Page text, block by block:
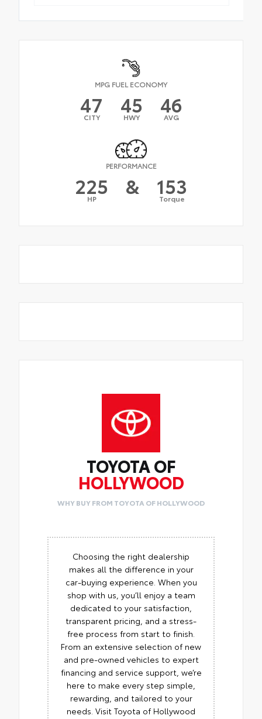
MPG FUEL ECONOMY
47
CITY 45
HWY 46
AVG
PERFORMANCE
225
HP & 153
Torque
TOYOTA OF
HOLLYWOOD
WHY BUY FROM TOYOTA OF HOLLYWOOD
Choosing the right dealership
makes all the difference in your
car-buying experience. When you
shop with us, you’ll enjoy a team
dedicated to your satisfaction,
transparent pricing, and a stress-
free process from start to finish.
From an extensive selection of new
and pre-owned vehicles to expert
financing and service support, we’re
here to make every step simple,
rewarding, and tailored to your
needs. Visit Toyota of Hollywood